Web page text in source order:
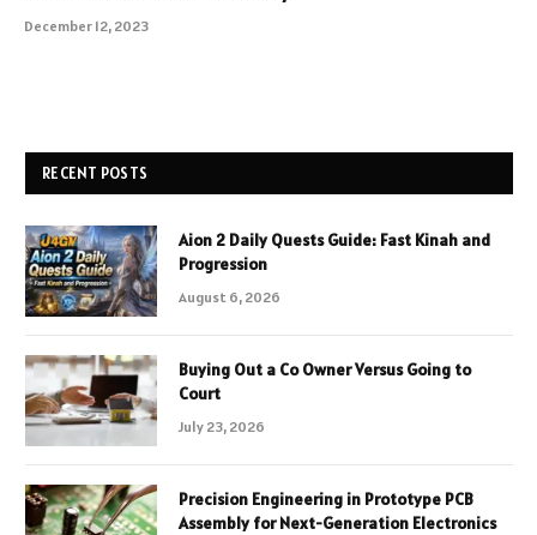
December 12, 2023
RECENT POSTS
Aion 2 Daily Quests Guide: Fast Kinah and
Progression
August 6, 2026
Buying Out a Co Owner Versus Going to
Court
July 23, 2026
Precision Engineering in Prototype PCB
Assembly for Next-Generation Electronics